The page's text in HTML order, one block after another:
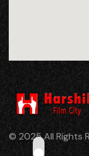
© 2025 All Rights